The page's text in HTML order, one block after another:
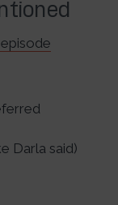
Darla said)